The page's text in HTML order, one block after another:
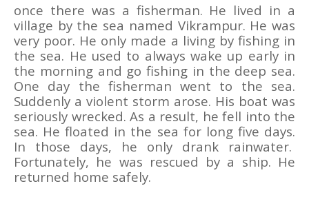
once there was a fisherman. He lived in a
village by the sea named Vikrampur. He was
very poor. He only made a living by fishing in
the sea. He used to always wake up early in
the morning and go fishing in the deep sea.
One day the fisherman went to the sea.
Suddenly a violent storm arose. His boat was
seriously wrecked. As a result, he fell into the
sea. He floated in the sea for long five days.
In those days, he only drank rainwater.
Fortunately, he was rescued by a ship. He
returned home safely.